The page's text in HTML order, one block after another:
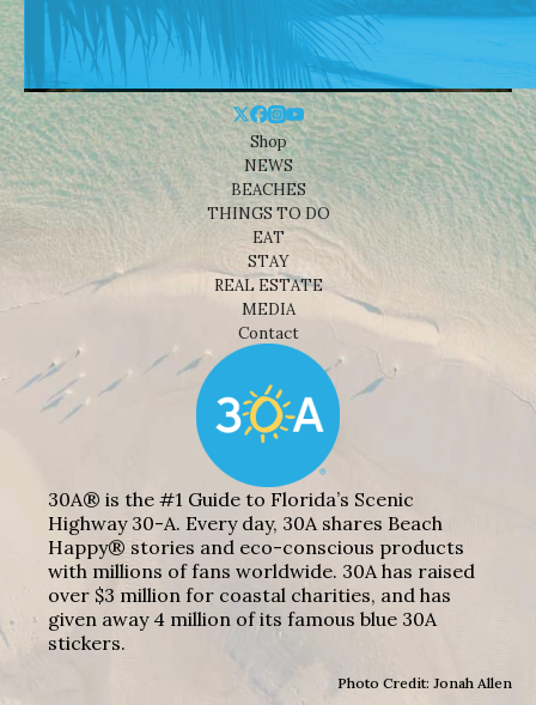
Shop
NEWS
BEACHES
THINGS TO DO
EAT
STAY
REAL ESTATE
MEDIA
Contact
30A® is the #1 Guide to Florida’s Scenic
Highway 30-A. Every day, 30A shares Beach
Happy® stories and eco-conscious products
with millions of fans worldwide. 30A has raised
over $3 million for coastal charities, and has
given away 4 million of its famous blue 30A
stickers.
Photo Credit: Jonah Allen